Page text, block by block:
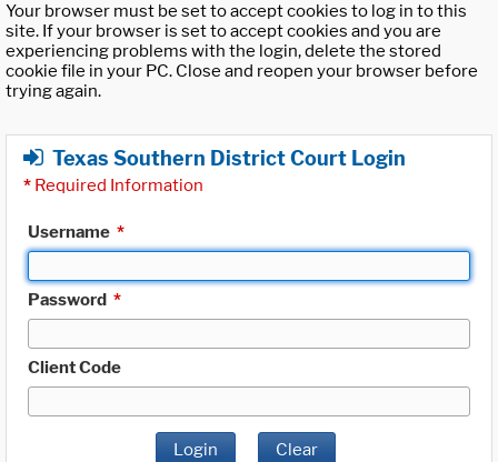
Your browser must be set to accept cookies to log in to this
site. If your browser is set to accept cookies and you are
experiencing problems with the login, delete the stored
cookie file in your PC. Close and reopen your browser before
trying again.
Texas Southern District Court Login
* Required Information
Username *
Password *
Client Code
Login Clear